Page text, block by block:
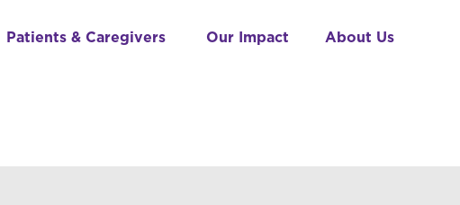
Patients & Caregivers Our Impact About Us